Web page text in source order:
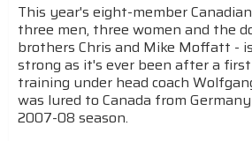
This year's eight-member
three men, three women and the
brothers Chris and Mike Moffatt -
strong as it's ever been after a
training under head coach
was lured to Canada from
2007-08 season.